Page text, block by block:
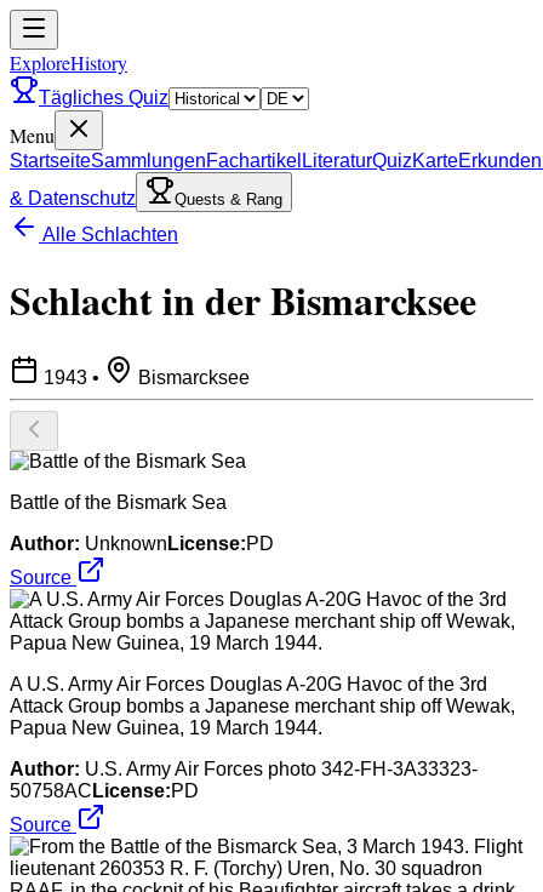
ExploreHistory
Tägliches Quiz
Menu
StartseiteSammlungenFachartikel LiteraturQuizKarteErkunden
& Datenschutz
Quests & Rang
Alle Schlachten
Schlacht in der Bismarcksee
1943 • Bismarcksee
Battle of the Bismark Sea
Author: Unknown License:PD
Source
A U.S. Army Air Forces Douglas A-20G Havoc of the 3rd
Attack Group bombs a Japanese merchant ship off Wewak,
Papua New Guinea, 19 March 1944.
Author: U.S. Army Air Forces photo 342-FH-3A33323-
50758AC License:PD
Source